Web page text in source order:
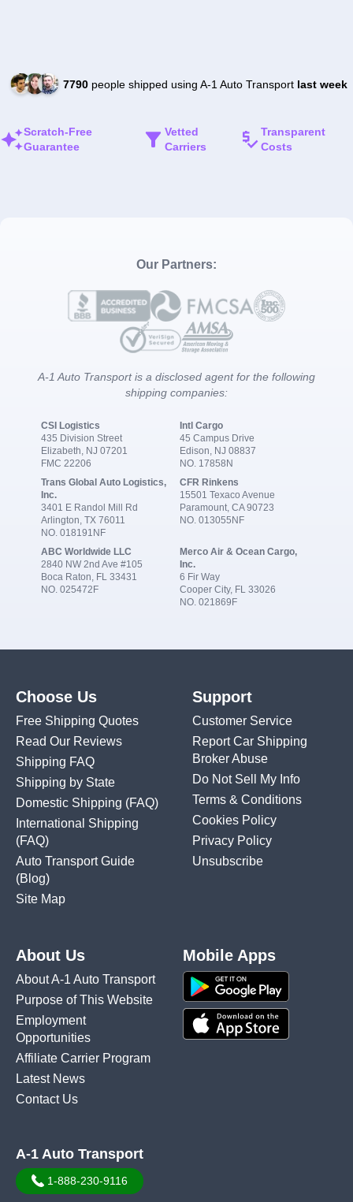
7790people shipped using A-1 Auto Transport last week
Scratch-Free
Guarantee
Vetted
Carriers
Transparent
Costs
Our Partners:
A-1 Auto Transport is a disclosed agent for the following
shipping companies:
CSI Logistics
435 Division Street
Elizabeth, NJ 07201
FMC 22206
Intl Cargo
45 Campus Drive
Edison, NJ 08837
NO. 17858N
Trans Global Auto Logistics,
Inc.
3401 E Randol Mill Rd
Arlington, TX 76011
NO. 018191NF
CFR Rinkens
15501 Texaco Avenue
Paramount, CA 90723
NO. 013055NF
ABC Worldwide LLC
2840 NW 2nd Ave #105
Boca Raton, FL 33431
NO. 025472F
Merco Air & Ocean Cargo,
Inc.
6 Fir Way
Cooper City, FL 33026
NO. 021869F
Choose Us
Free Shipping Quotes
Read Our Reviews
Shipping FAQ
Shipping by State
Domestic Shipping (FAQ)
International Shipping
(FAQ)
Auto Transport Guide
(Blog)
Site Map
Support
Customer Service
Report Car Shipping
Broker Abuse
Do Not Sell My Info
Terms & Conditions
Cookies Policy
Privacy Policy
Unsubscribe
About Us
About A-1 Auto Transport
Purpose of This Website
Employment
Opportunities
Affiliate Carrier Program
Latest News
Contact Us
Mobile Apps
A-1 Auto Transport
1-888-230-9116